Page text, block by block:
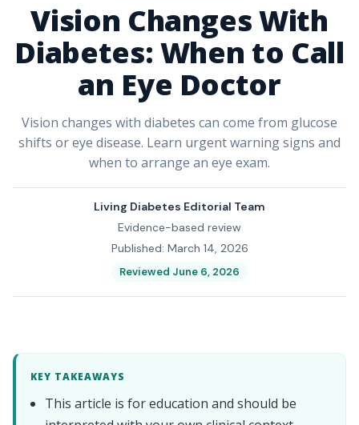
Vision Changes With
Diabetes: When to Call
an Eye Doctor
Vision changes with diabetes can come from glucose
shifts or eye disease. Learn urgent warning signs and
when to arrange an eye exam.
Living Diabetes Editorial Team
Evidence-based review
Published: March 14, 2026
Reviewed June 6, 2026
KEY TAKEAWAYS
This article is for education and should be